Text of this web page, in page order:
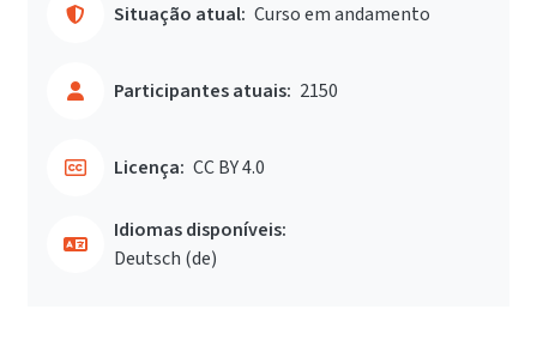
Situação atual: Curso em andamento
Participantes atuais: 2150
Licença: CC BY 4.0
Idiomas disponíveis:
Deutsch ‎(de)‎